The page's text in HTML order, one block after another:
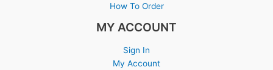
How To Order
MY ACCOUNT
Sign In
My Account